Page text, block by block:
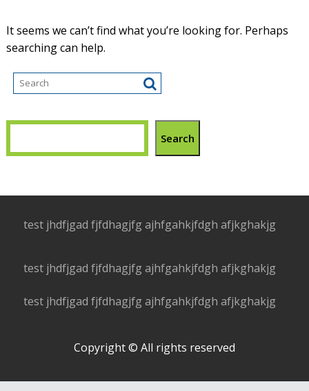
It seems we can’t find what you’re looking for. Perhaps
searching can help.
Search
test jhdfjgad fjfdhagjfg ajhfgahkjfdgh afjkghakjg
test jhdfjgad fjfdhagjfg ajhfgahkjfdgh afjkghakjg
test jhdfjgad fjfdhagjfg ajhfgahkjfdgh afjkghakjg
Copyright © All rights reserved